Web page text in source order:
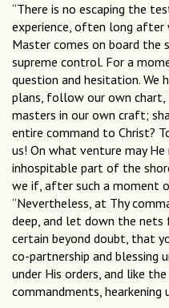
“There is no escaping the
experience, often long after
Master comes on board the
supreme control. For a
question and hesitation. We
plans, follow our own chart,
masters in our own craft;
entire command to Christ?
us! On what venture may
inhospitable part of the
we if, after such a moment
“Nevertheless, at Thy
deep, and let down the nets
certain beyond doubt, that
co-partnership and blessing
under His orders, and like
commandments,